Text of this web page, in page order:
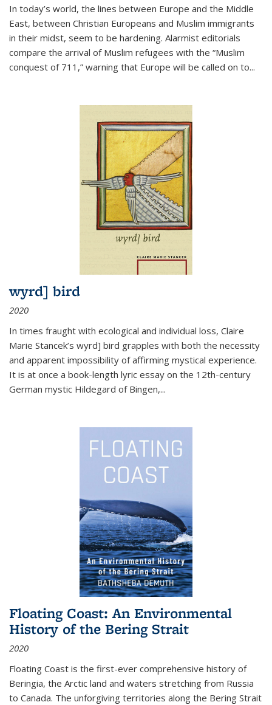
In today’s world, the lines between Europe and the Middle
East, between Christian Europeans and Muslim immigrants
in their midst, seem to be hardening. Alarmist editorials
compare the arrival of Muslim refugees with the “Muslim
conquest of 711,” warning that Europe will be called on to...
wyrd] bird
2020
In times fraught with ecological and individual loss, Claire
Marie Stancek’s wyrd] bird grapples with both the necessity
and apparent impossibility of affirming mystical experience.
It is at once a book-length lyric essay on the 12th-century
German mystic Hildegard of Bingen,...
Floating Coast: An Environmental
History of the Bering Strait
2020
Floating Coast is the first-ever comprehensive history of
Beringia, the Arctic land and waters stretching from Russia
to Canada. The unforgiving territories along the Bering Strait